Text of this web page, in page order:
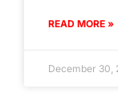
READ MORE »
December 30,